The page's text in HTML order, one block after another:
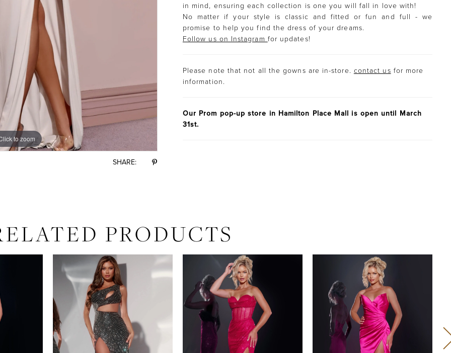
to zoom
to zoom
SHARE:
in mind, ensuring each collection is one you will fall in love with!
No matter if your style is classic and fitted or fun and full - we
promise to help you find the dress of your dreams.
Follow us on Instagram for updates!
Please note that not all the gowns are in-store. contact us for more
information.
Our Prom pop-up store in Hamilton Place Mall is open until March
31st.
PRODUCTS